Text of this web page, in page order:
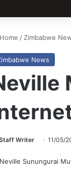
Home / Zimbabwe
News
Writer 11/05/